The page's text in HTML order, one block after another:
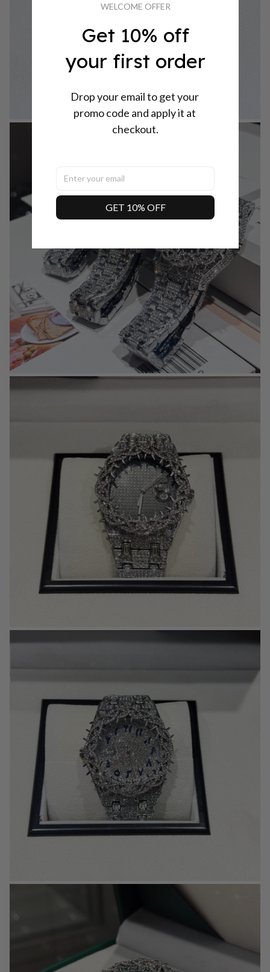
WELCOME OFFER
Get 10% off
your first order
Drop your email to get your
promo code and apply it at
checkout.
GET 10% OFF